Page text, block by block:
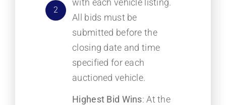
2
with each vehicle listing.
All bids must be
submitted before the
closing date and time
specified for each
auctioned vehicle.
Highest Bid Wins: At the